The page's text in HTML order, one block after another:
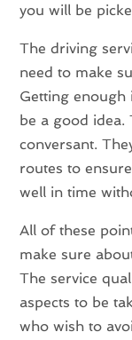
you will be
The driving
need to make
Getting enough
be a good idea.
conversant.
routes to
well in time
All of these
make sure
The service
aspects to be
who wish to